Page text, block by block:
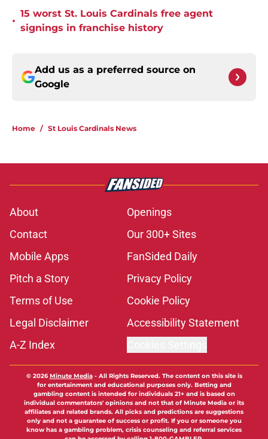
•
15 worst St. Louis Cardinals free agent
signings in franchise history
Add us as a preferred source on
Google
Home / St Louis Cardinals News
About
Openings
Contact
Our 300+ Sites
Mobile Apps
FanSided Daily
Pitch a Story
Privacy Policy
Terms of Use
Cookie Policy
Legal Disclaimer
Accessibility Statement
A-Z Index
© 2026Minute Media- All Rights Reserved. The content on this site is
for entertainment and educational purposes only. Betting and
gambling content is intended for individuals 21+ and is based on
individual commentators' opinions and not that of Minute Media or its
affiliates and related brands. All picks and predictions are suggestions
only and not a guarantee of success or profit. If you or someone you
know has a gambling problem, crisis counseling and referral services